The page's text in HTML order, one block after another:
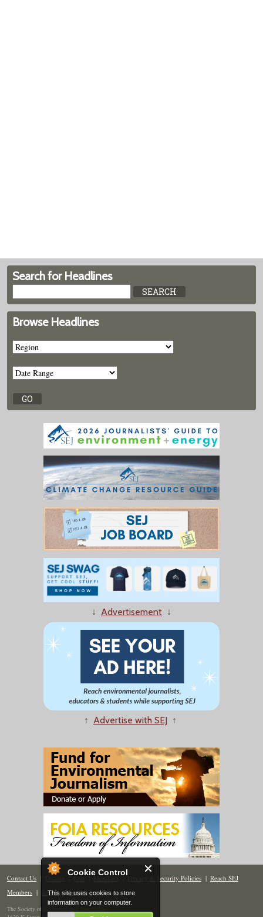
Cookie Control
This site uses cookies to store
information on your computer.
Search for Headlines
Browse Headlines
↓ Advertisement ↓
↑ Advertise with SEJ ↑
Contact Us | Donate | Join | Members| Privacy & Security Policies | Reach SEJ
Members | Renew | Site Map
The Society of Environmental Journalists